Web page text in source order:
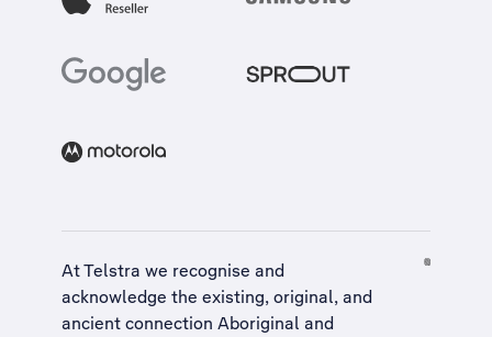
At Telstra we recognise and
acknowledge the existing, original, and
ancient connection Aboriginal and